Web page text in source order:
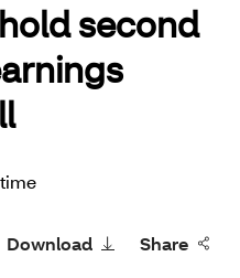
second
Download Share